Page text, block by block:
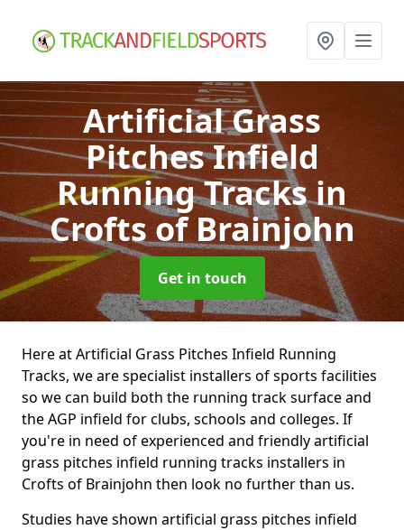
Artificial Grass
Pitches Infield
Running Tracksin
Crofts of Brainjohn
Get in touch
Here at Artificial Grass Pitches Infield Running
Tracks, we are specialist installers of sports facilities
so we can build both the running track surface and
the AGP infield for clubs, schools and colleges. If
you're in need of experienced and friendly artificial
grass pitches infield running tracks installers in
Crofts of Brainjohn then look no further than us.
Studies have shown artificial grass pitches infield